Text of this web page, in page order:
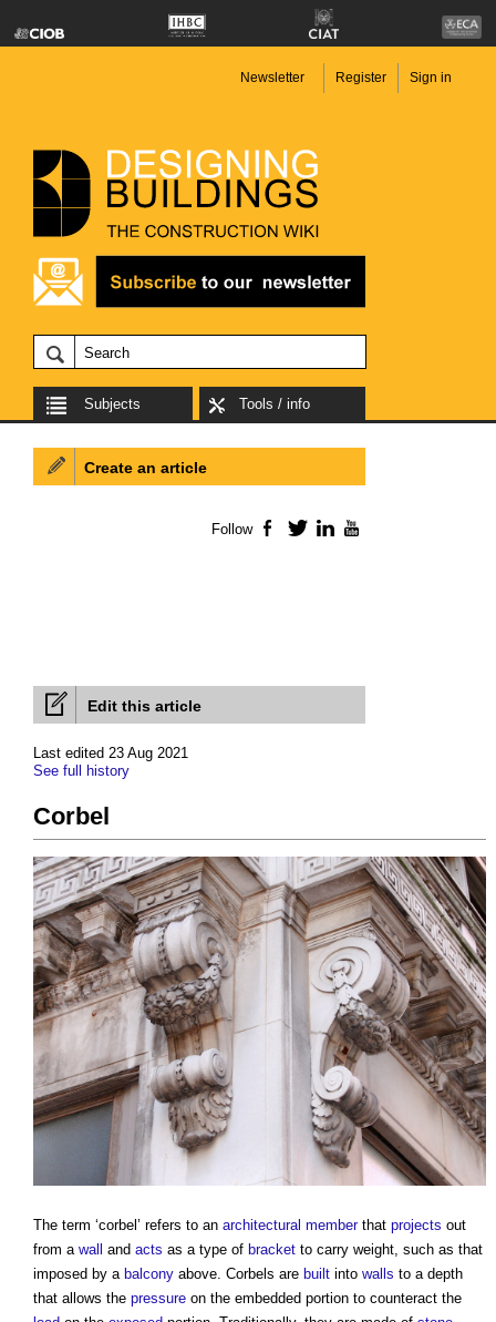
Newsletter Register Sign in
Subjects Tools / info
Edit this article
Last edited 23 Aug 2021
See full history
Corbel
The term ‘corbel ’ refers to an architectural memberthat projects out
from a wall and acts as a type of bracket to carry weight, such as that
imposed by a balcony above. Corbels are built into walls to a depth
that allows the pressure on the embedded portion to counteract the
Create an article
Follow Facebook
TwitterLinkedIn